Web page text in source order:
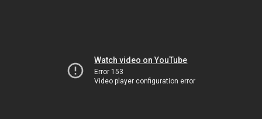
Watch video on YouTube
Error 153
Video player configuration error